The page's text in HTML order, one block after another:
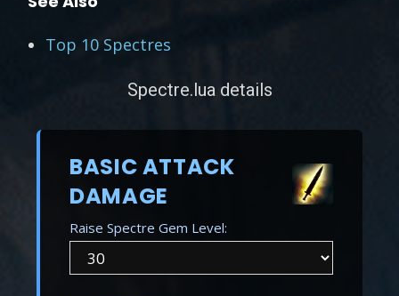
Top 10 Spectres
Spectre.lua details
BASIC ATTACK
DAMAGE
Raise Spectre Gem Level: